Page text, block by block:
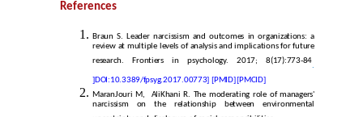
References
Braun S. Leader narcissism and outcomes in organizations: a
review at multiple levels of analysis and implications for future
research. Frontiers in psychology. 2017; 8(17):773-84.
]DOI:10.3389/fpsyg.2017.00773] [PMID] [PMCID]
MaranJouri M, AliKhani R. The moderating role of managers'
narcissism on the relationship between environmental